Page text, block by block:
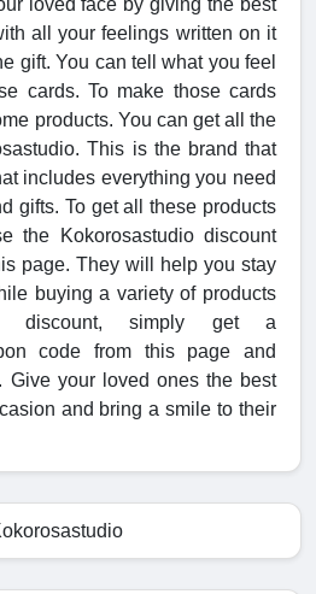
loved face by giving the best
all your feelings written on it
gift. You can tell what you feel
cards. To make those cards
products. You can get all the
This is the brand that
includes everything you need
gifts. To get all these products
the Kokorosastudio discount
page. They will help you stay
buying a variety of products
discount, simply get a
code from this page and
Give your loved ones the best
and bring a smile to their